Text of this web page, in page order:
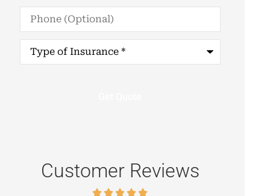
Phone
(Optional)
Type
Insurance*
Customer Reviews